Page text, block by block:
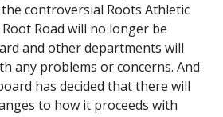
controversial Roots Athletic
Road will no longer be
and other departments will
any problems or concerns. And
has decided that there will
to how it proceeds with